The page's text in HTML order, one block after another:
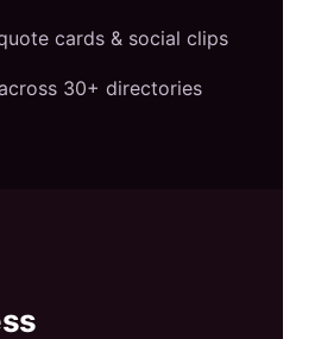
cards & social clips
30+ directories